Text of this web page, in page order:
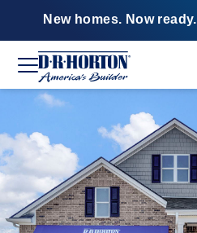
New homes. Now ready.